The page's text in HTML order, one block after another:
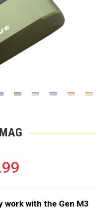
work with the Gen M3